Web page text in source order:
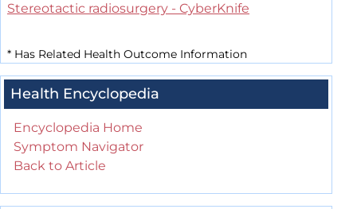
Stereotactic radiosurgery - CyberKnife
* Has Related Health Outcome Information
Health Encyclopedia
Encyclopedia Home
Symptom Navigator
Back to Article